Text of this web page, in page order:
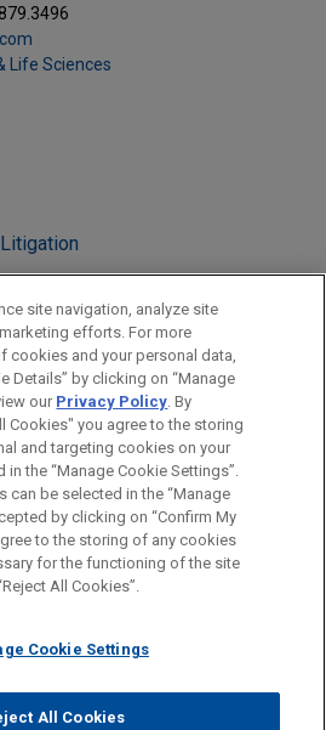
Life Sciences
Sciences
is for general use and is not
this email is not intended to create,
send to anyone at our Firm will
this email, you confirm that you have
CONTACT US
DISCLAIMERS
PRIVACY COPYRIGHT
site navigation, analyze site
efforts. For more
cookies and your personal data,
Details” by clicking on “Manage
our Privacy Policy. By
Cookies" you agree to the storing
and targeting cookies on your
in the “Manage Cookie Settings”.
can be selected in the “Manage
by clicking on “Confirm My
to the storing of any cookies
for the functioning of the site
All Cookies”.
Cookie Settings
All Cookies